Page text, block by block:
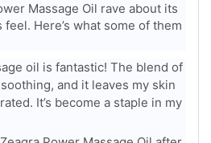
Massage Oil rave about its
Here’s what some of them
oil is fantastic! The blend of
and it leaves my skin
It’s become a staple in my